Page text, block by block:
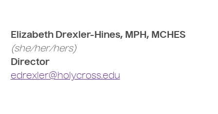
Elizabeth Drexler-Hines, MPH, MCHES
(she/her/hers)
Director
edrexler@holycross.edu